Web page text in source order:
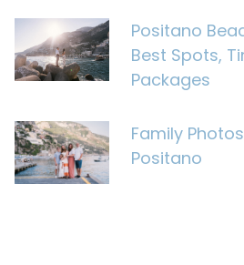
Positano
Best Spots,
Packages
Family
Positano